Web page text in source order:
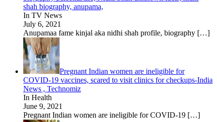
shah biography, anupama,
In TV News
July 6, 2021
Anupamaa fame kinjal aka nidhi shah profile, biography […]
Pregnant Indian women are ineligible for
COVID-19 vaccines, scared to visit clinics for checkups-India
News , Technomiz
In Health
June 9, 2021
Pregnant Indian women are ineligible for COVID-19 […]